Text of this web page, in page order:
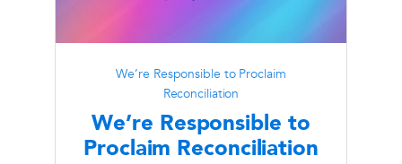
We’re Responsible to Proclaim
Reconciliation
We’re Responsible to
Proclaim Reconciliation